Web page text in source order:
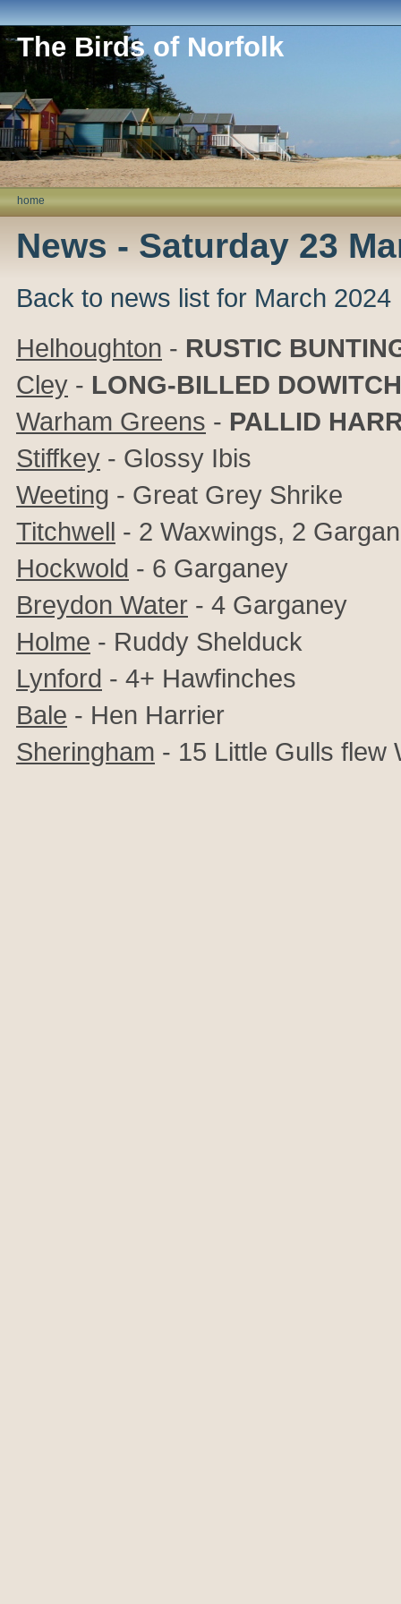
The Birds of Norfolk
home
News - Saturday 23
Back to news list for March 2024
Helhoughton - RUSTIC
Cley - LONG-BILLED
Warham Greens - PALLID
Stiffkey - Glossy Ibis
Weeting - Great Grey Shrike
Titchwell - 2 Waxwings, 2
Hockwold - 6 Garganey
Breydon Water - 4 Garganey
Holme - Ruddy Shelduck
Lynford - 4+ Hawfinches
Bale - Hen Harrier
Sheringham - 15 Little Gulls flew